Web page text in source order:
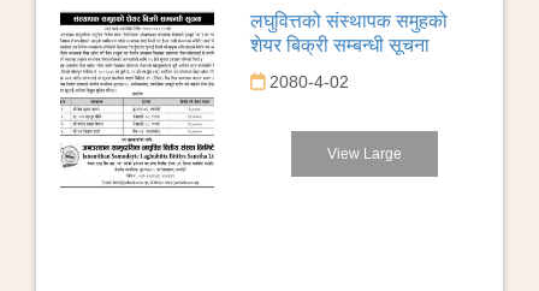
लघुवित्तको संस्थापक समुहको
शेयर बिक्री सम्बन्धी सूचना
2080-4-02
View Large